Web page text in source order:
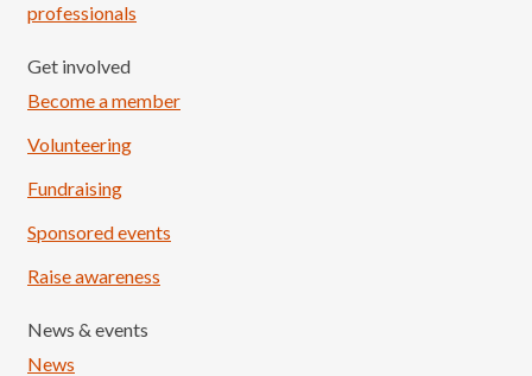
professionals
Get involved
Become a member
Volunteering
Fundraising
Sponsored events
Raise awareness
News & events
News